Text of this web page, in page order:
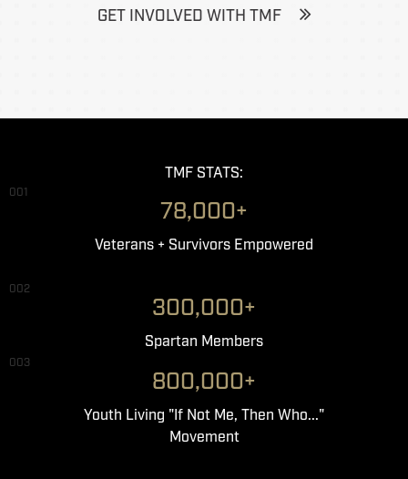
GET INVOLVED WITH TMF
TMF STATS:
001
78,000+
Veterans + Survivors Empowered
002
300,000+
Spartan Members
003
800,000+
Youth Living "If Not Me, Then Who..."
Movement